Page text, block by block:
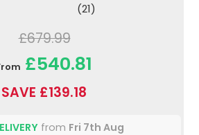
(21)
£679.99
£540.81
SAVE £139.18
from Fri 7th Aug